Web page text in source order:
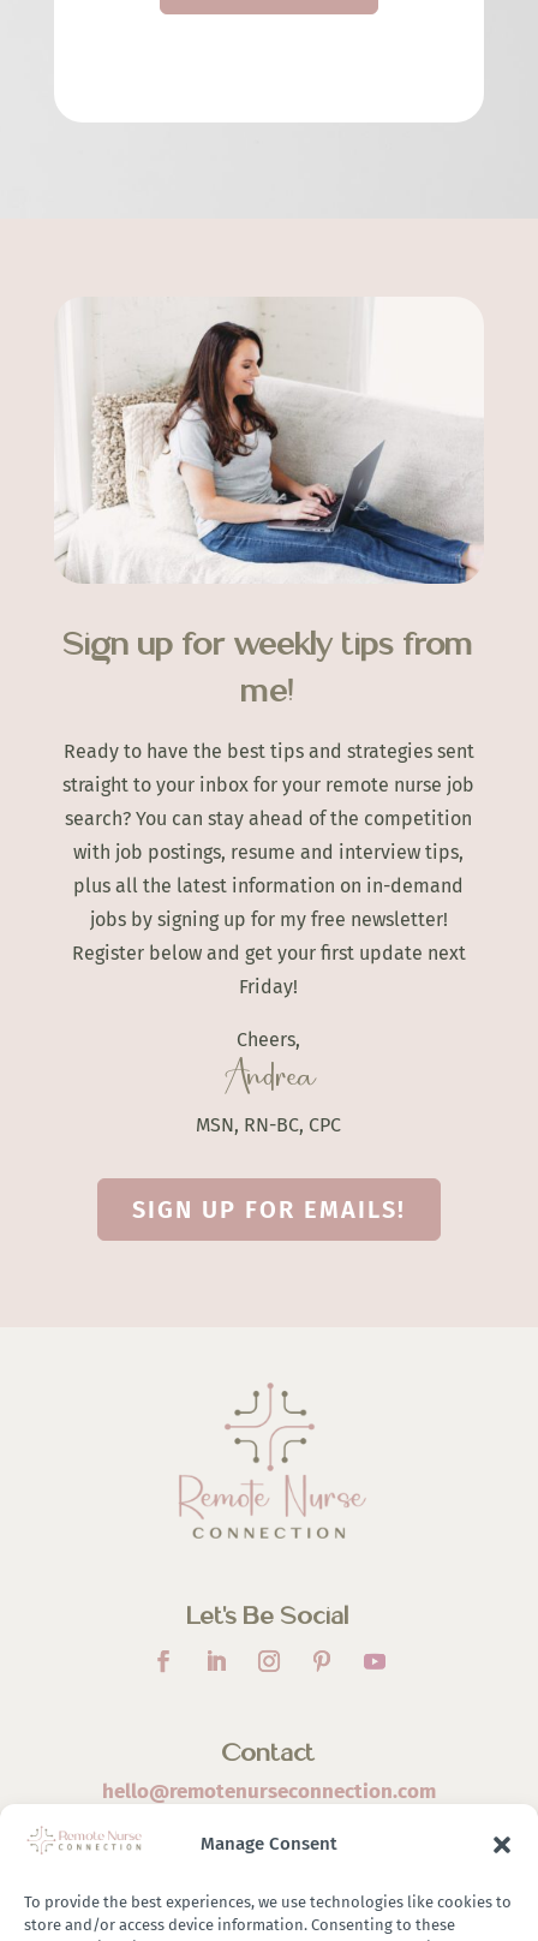
Manage Consent
To provide the best experiences, we use technologies like cookies to
store and/or access device information. Consenting to these
Sign up for weekly tips from
me!
Ready to have the best tips and strategies sent
straight to your inbox for your remote nurse job
search? You can stay ahead of the competition
with job postings, resume and interview tips,
plus all the latest information on in-demand
jobs by signing up for my free newsletter!
Register below and get your first update next
Friday!
Cheers,
Andrea
MSN, RN-BC, CPC
SIGN UP FOR EMAILS!
Let’s Be Social
Contact
hello@remotenurseconnection.com